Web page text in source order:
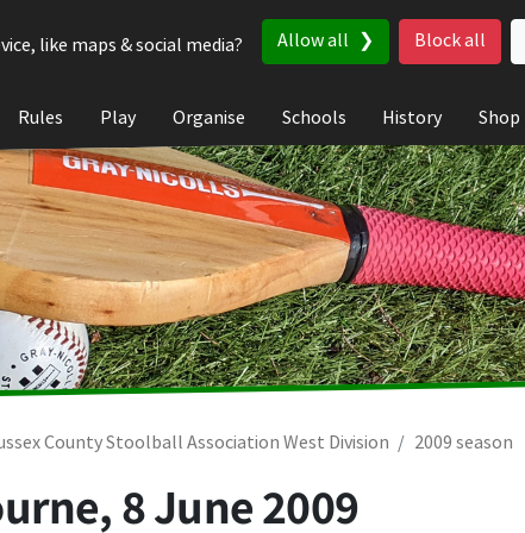
like maps & social media?
Allow all Block all
Rules Play Organise Schools History Shop
County Stoolball Association West Division 2009 season
8 June 2009